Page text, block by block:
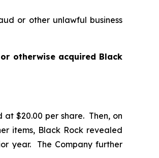
or other unlawful business
otherwise acquired Black
at $20.00 per share. Then, on
items, Black Rock revealed
year. The Company further